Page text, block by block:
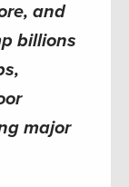
and
billions
major